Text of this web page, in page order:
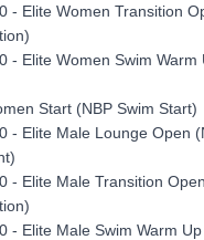
- Elite Women Transition
- Elite Women Swim Warm
Start (NBP Swim Start)
- Elite Male Lounge Open
- Elite Male Transition
- Elite Male Swim Warm